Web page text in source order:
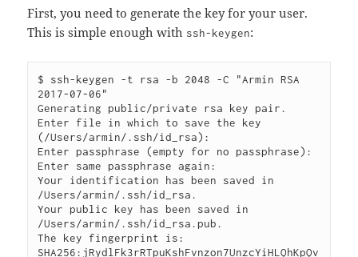
First, you need to generate the key for your user.
This is simple enough with ssh-keygen:
$ ssh-keygen -t rsa -b 2048 -C "Armin RSA
2017-07-06"
Generating public/private rsa key pair.
Enter file in which to save the key
(/Users/armin/.ssh/id_rsa):
Enter passphrase (empty for no passphrase):
Enter same passphrase again:
Your identification has been saved in
/Users/armin/.ssh/id_rsa.
Your public key has been saved in
/Users/armin/.ssh/id_rsa.pub.
The key fingerprint is:
SHA256:jRydlFk3rRTpuKshFvnzon7UnzcYiHLQhKpQv